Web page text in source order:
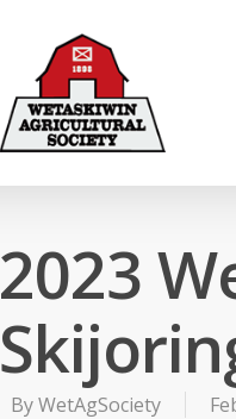
2023
ByWetAgSociety